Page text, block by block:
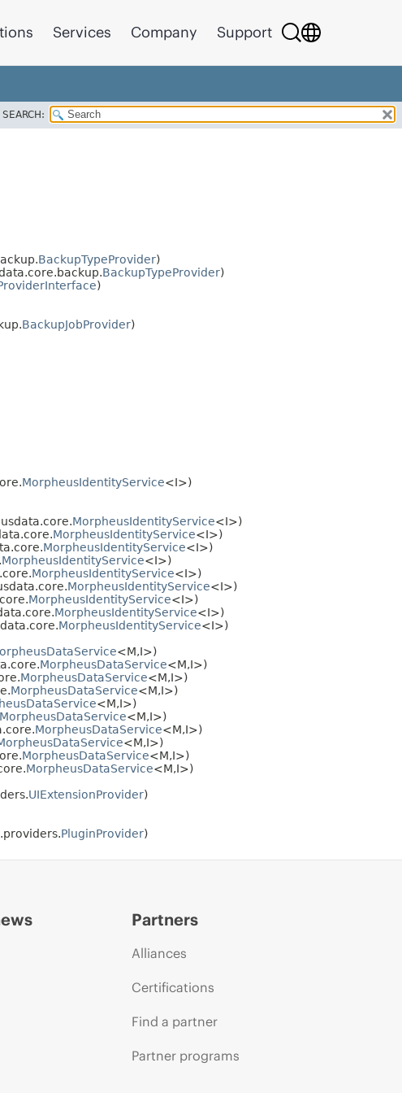
Services Company Support
SEARCH:
BackupTypeProvider)
BackupTypeProvider)
)
BackupJobProvider)
MorpheusIdentityService<I>)
MorpheusIdentityService<I>)
MorpheusIdentityService<I>)
MorpheusIdentityService<I>)
MorpheusIdentityService<I>)
MorpheusIdentityService<I>)
MorpheusIdentityService<I>)
MorpheusIdentityService<I>)
MorpheusIdentityService<I>)
MorpheusIdentityService<I>)
<M,I>)
MorpheusDataService<M,I>)
MorpheusDataService<M,I>)
MorpheusDataService<M,I>)
<M,I>)
MorpheusDataService<M,I>)
MorpheusDataService<M,I>)
<M,I>)
MorpheusDataService<M,I>)
MorpheusDataService<M,I>)
UIExtensionProvider)
PluginProvider)
Partners
Alliances
Certifications
Find a partner
Partner programs